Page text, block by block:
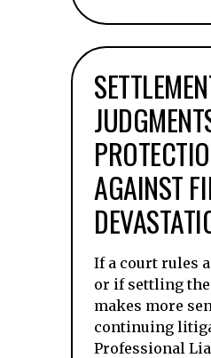
AGAINST
If a court rules
or if settling
makes more
continuing
Professional